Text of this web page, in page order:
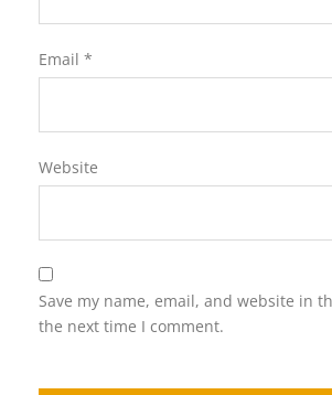
Email *
Website
Save my name, email, and website in
the next time I comment.